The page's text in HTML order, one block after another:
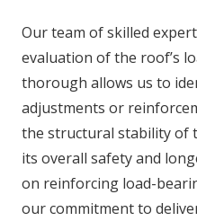
Our team of skilled
evaluation of the roof’s
thorough allows us to
adjustments or
the structural stability of
its overall safety and
on reinforcing load-
our commitment to